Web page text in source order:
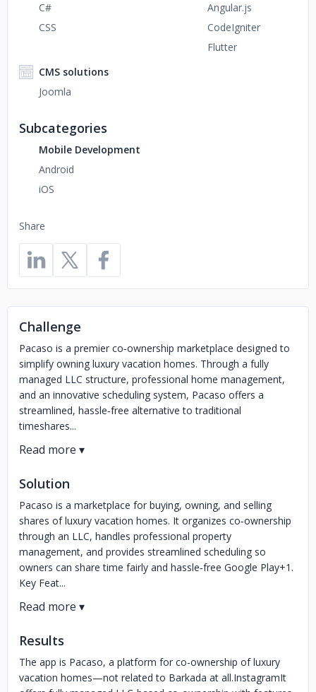
Share
C#
CSS
Angular.js
CodeIgniter
Flutter
CMS solutions
Joomla
Subcategories
Mobile Development
Android
iOS
Challenge
Pacaso is a premier co‑ownership marketplace designed to
simplify owning luxury vacation homes. Through a fully
managed LLC structure, professional home management,
and an innovative scheduling system, Pacaso offers a
streamlined, hassle‑free alternative to traditional
timeshares...
Solution
Pacaso is a marketplace for buying, owning, and selling
shares of luxury vacation homes. It organizes co‑ownership
through an LLC, handles professional property
management, and provides streamlined scheduling so
owners can share time fairly and hassle‑free Google Play+1.
Key Feat...
Results
The app is Pacaso, a platform for co-ownership of luxury
vacation homes—not related to Barkada at all.InstagramIt